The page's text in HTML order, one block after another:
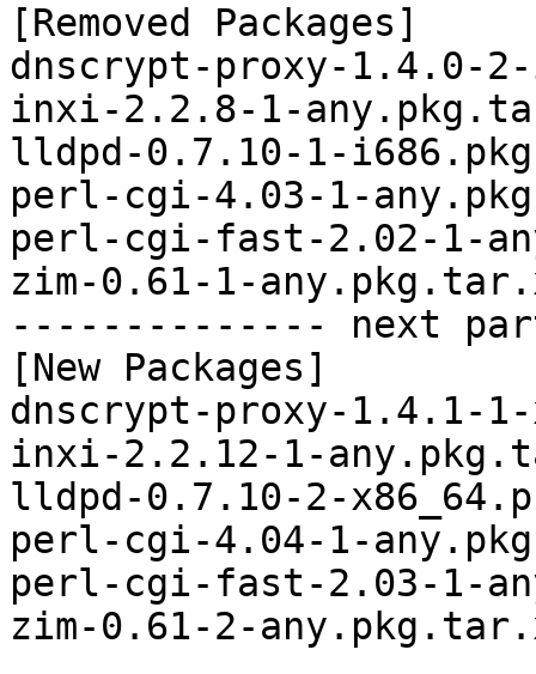
[Removed Packages]
dnscrypt-proxy-1.4.0-
inxi-2.2.8-1-
lldpd-0.7.10-1-
perl-cgi-4.03-1-
perl-cgi-fast-2.02-1-
zim-0.61-1-
-------------- next
[New Packages]
dnscrypt-proxy-1.4.1-
inxi-2.2.12-1-
lldpd-0.7.10-2-
perl-cgi-4.04-1-
perl-cgi-fast-2.03-1-
zim-0.61-2-